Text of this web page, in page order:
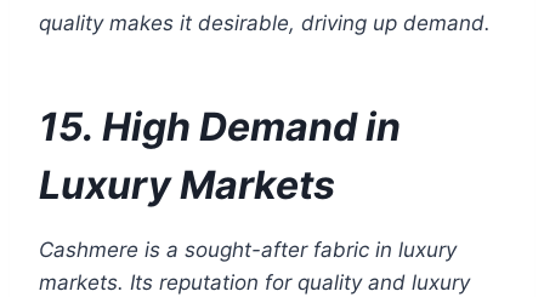
quality makes it desirable, driving up demand.
15. High Demand in
Luxury Markets
Cashmere is a sought-after fabric in luxury
markets. Its reputation for quality and luxury